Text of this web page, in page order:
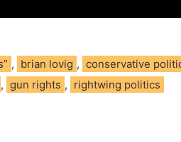
, brian lovig , conservative
, gun rights , rightwing politics